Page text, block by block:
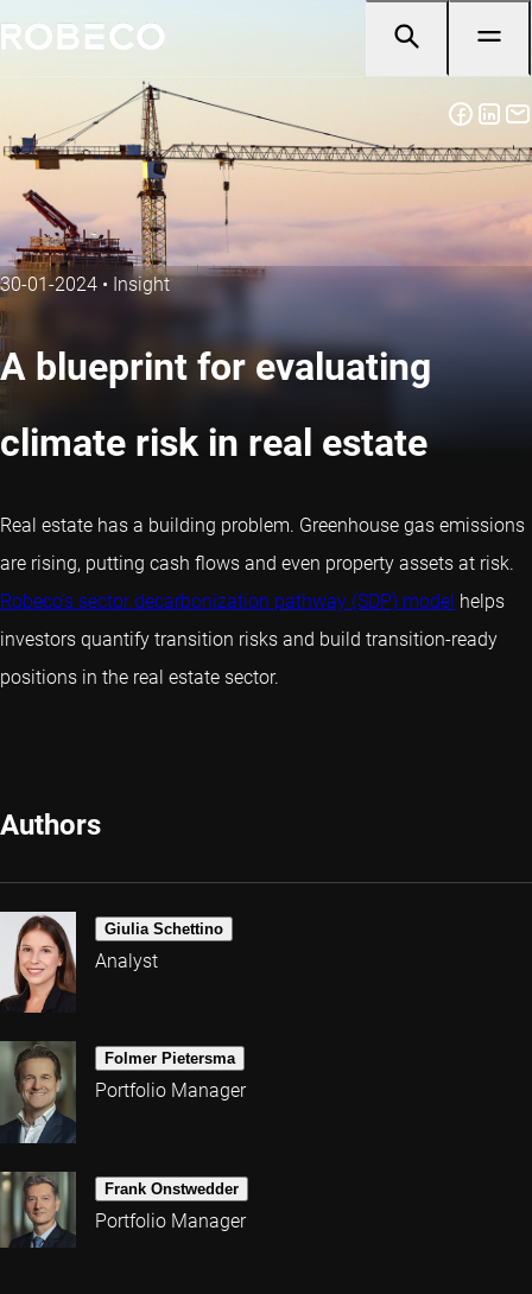
30-01-2024 • Insight
A blueprint for evaluating
climate risk in real estate
Real estate has a building problem. Greenhouse gas emissions
are rising, putting cash flows and even property assets at risk.
Robeco’s sector decarbonization pathway (SDP) model helps
investors quantify transition risks and build transition-ready
positions in the real estate sector.
Authors
Giulia Schettino
Analyst
Folmer Pietersma
Portfolio Manager
Frank Onstwedder
Portfolio Manager